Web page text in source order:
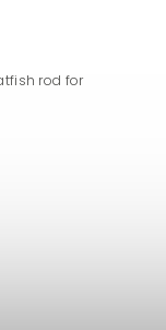
rod for